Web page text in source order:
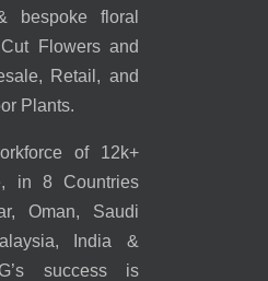
bespoke floral
Flowers and
Retail, and
Plants.
of 12k+
in 8 Countries
Oman, Saudi
India &
success is